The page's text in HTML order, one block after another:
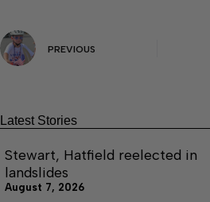
PREVIOUS
Latest Stories
Stewart, Hatfield reelected in
landslides
August 7, 2026